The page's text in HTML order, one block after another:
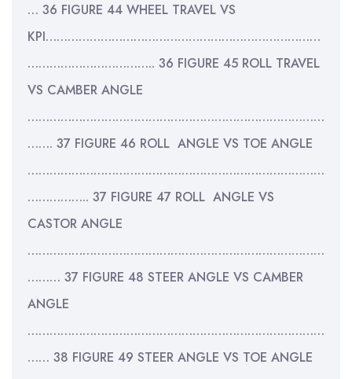
… 36 FIGURE 44 WHEEL TRAVEL VS
KPI…………………………………………………………………
…………………………….. 36 FIGURE 45 ROLL TRAVEL
VS CAMBER ANGLE
………………………………………………………………………
……. 37 FIGURE 46 ROLL ANGLE VS TOE ANGLE
………………………………………………………………………
…………….. 37 FIGURE 47 ROLL ANGLE VS
CASTOR ANGLE
………………………………………………………………………
……… 37 FIGURE 48 STEER ANGLE VS CAMBER
ANGLE
………………………………………………………………………
…… 38 FIGURE 49 STEER ANGLE VS TOE ANGLE